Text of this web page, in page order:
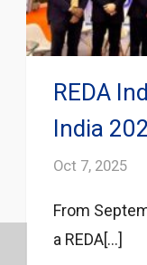
REDA
India
Oct 7, 2025
From
a REDA[...]